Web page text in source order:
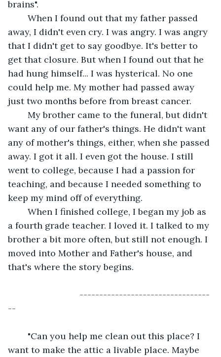
brains".
away, I didn't even cry. I was angry. I was angry
that I didn't get to say goodbye. It's better to
get that closure. But when I found out that he
had hung himself... I was hysterical. No one
could help me. My mother had passed away
just two months before from breast cancer.
want any of our father's things. He didn't want
any of mother's things, either, when she passed
away. I got it all. I even got the house. I still
went to college, because I had a passion for
teaching, and because I needed something to
keep my mind off of everything.
a fourth grade teacher. I loved it. I talked to my
brother a bit more often, but still not enough. I
moved into Mother and Father's house, and
that's where the story begins.
--
want to make the attic a livable place. Maybe